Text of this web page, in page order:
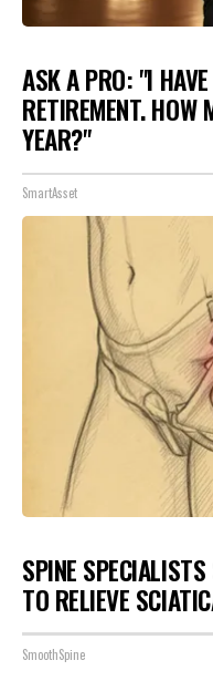
ASK A PRO: "I
RETIREMENT. HOW
YEAR?"
SmartAsset
SPINE
TO RELIEVE
SmoothSpine